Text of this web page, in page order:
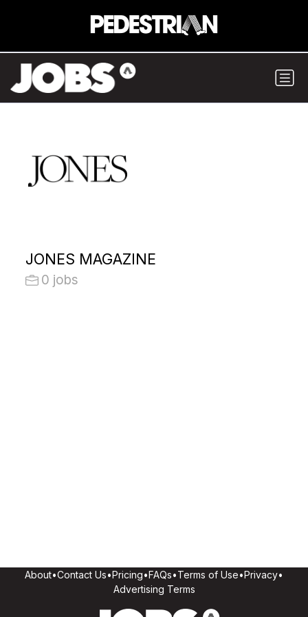
JONES MAGAZINE
0 jobs
About•Contact Us•Pricing•FAQs•Terms of Use•Privacy•
Advertising Terms